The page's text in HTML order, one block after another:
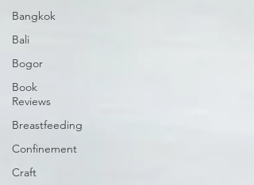
Bangkok
Bali
Bogor
Book
Reviews
Breastfeeding
Confinement
Craft